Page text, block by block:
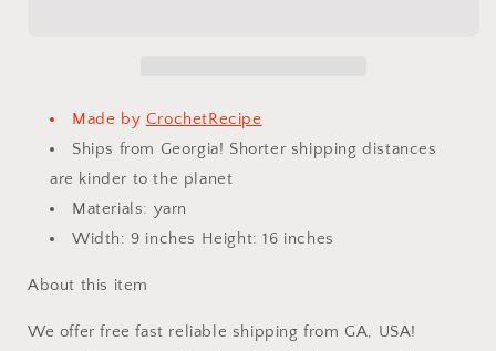
for
Anniversary,
New
Year,Birthday,
Graduation,
Girlfriend,
Love
love
for
Anniversary,
New
Year,Birthday,
Graduation,
Girlfriend,
love
Made by CrochetRecipe
Ships from Georgia! Shorter shipping distances
are kinder to the planet
Materials: yarn
Width: 9 inches Height: 16 inches
About this item
We offer free fast reliable shipping from GA, USA!